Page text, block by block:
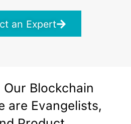
an Expert
Blockchain
are Evangelists,